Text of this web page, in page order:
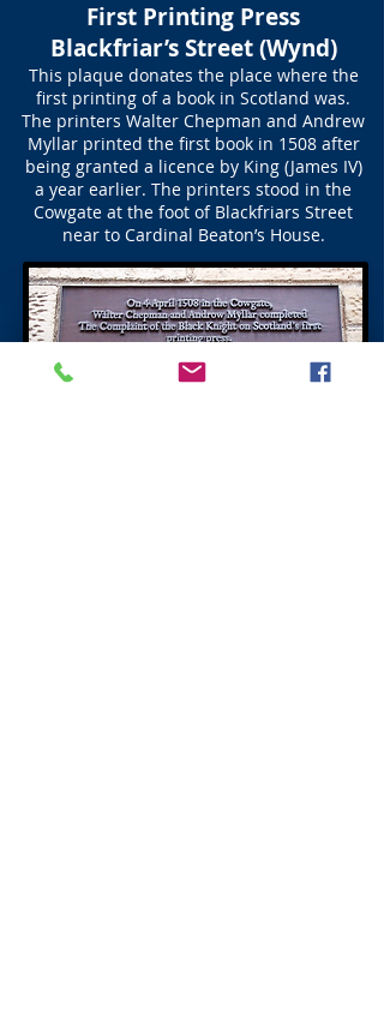
First Printing Press
Blackfriar’s Street (Wynd)
This plaque donates the place where the
first printing of a book in Scotland was.
The printers Walter Chepman and Andrew
Myllar printed the first book in 1508 after
being granted a licence by King (James IV)
a year earlier. The printers stood in the
Cowgate at the foot of Blackfriars Street
near to Cardinal Beaton’s House.